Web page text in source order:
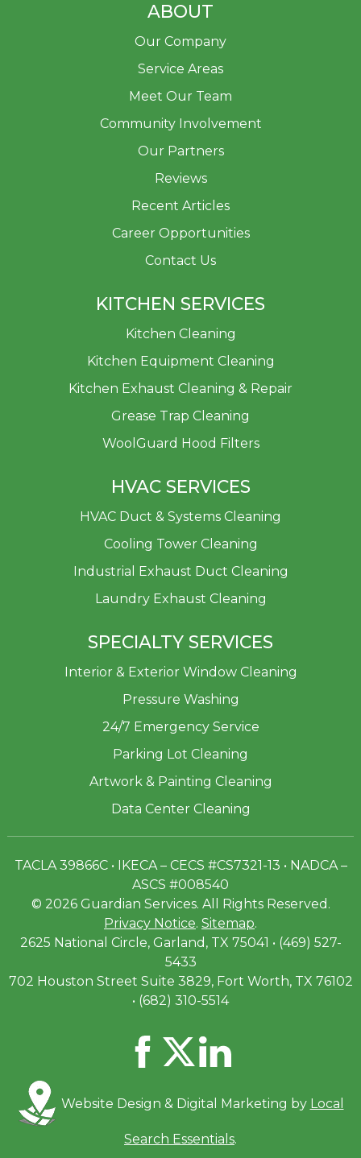
ABOUT
Our Company
Service Areas
Meet Our Team
Community Involvement
Our Partners
Reviews
Recent Articles
Career Opportunities
Contact Us
KITCHEN SERVICES
Kitchen Cleaning
Kitchen Equipment Cleaning
Kitchen Exhaust Cleaning & Repair
Grease Trap Cleaning
WoolGuard Hood Filters
HVAC SERVICES
HVAC Duct & Systems Cleaning
Cooling Tower Cleaning
Industrial Exhaust Duct Cleaning
Laundry Exhaust Cleaning
SPECIALTY SERVICES
Interior & Exterior Window Cleaning
Pressure Washing
24/7 Emergency Service
Parking Lot Cleaning
Artwork & Painting Cleaning
Data Center Cleaning
TACLA 39866C • IKECA – CECS #CS7321-13 • NADCA –
ASCS #008540
© 2026 Guardian Services. All Rights Reserved.
Privacy Notice. Sitemap.
2625 National Circle, Garland, TX 75041 • (469) 527-
5433
702 Houston Street Suite 3829, Fort Worth, TX 76102
• (682) 310-5514
Website Design & Digital Marketing by Local
Search Essentials.